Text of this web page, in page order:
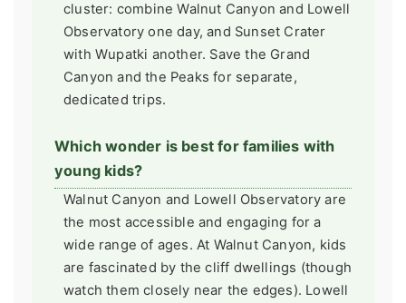
cluster: combine Walnut Canyon and Lowell
Observatory one day, and Sunset Crater
with Wupatki another. Save the Grand
Canyon and the Peaks for separate,
dedicated trips.
Which wonder is best for families with
young kids?
Walnut Canyon and Lowell Observatory are
the most accessible and engaging for a
wide range of ages. At Walnut Canyon, kids
are fascinated by the cliff dwellings (though
watch them closely near the edges). Lowell